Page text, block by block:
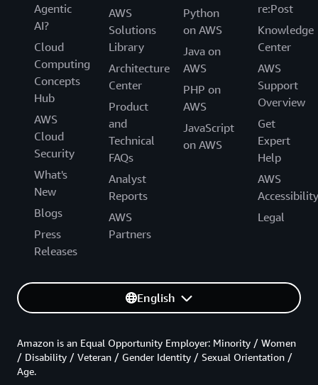
Agentic
AI?
Cloud
Computing
Concepts
Hub
AWS
Cloud
Security
What's
New
Blogs
Press
Releases
AWS
Solutions
Library
Architecture
Center
Product
and
Technical
FAQs
Analyst
Reports
AWS
Partners
Python
on AWS
Java on
AWS
PHP on
AWS
JavaScript
on AWS
re:Post
Knowledge
Center
AWS
Support
Overview
Get
Expert
Help
AWS
Accessibility
Legal
English
Amazon is an Equal Opportunity Employer: Minority / Women
/ Disability / Veteran / Gender Identity / Sexual Orientation /
Age.